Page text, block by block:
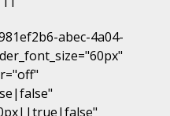
abec-4a04-